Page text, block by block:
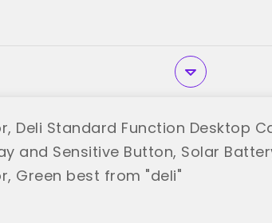
Deli Standard Function Desktop
and Sensitive Button, Solar
Green best from "deli"